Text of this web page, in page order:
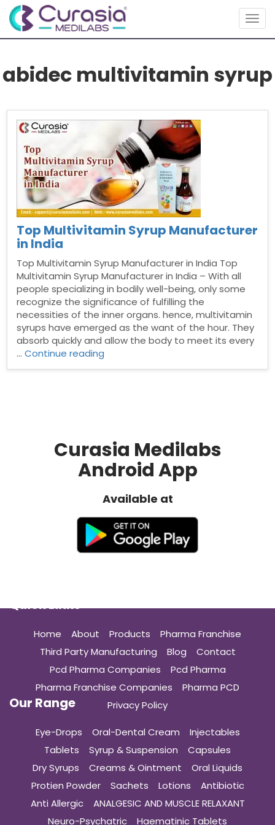
abidec multivitamin syrup
Top Multivitamin Syrup Manufacturer
in India
Top Multivitamin Syrup Manufacturer in India Top
Multivitamin Syrup Manufacturer in India – With all
people specializing in bodily well-being, only some
recognize the significance of fulfilling the
necessities of the inner organs. hence, multivitamin
syrups have emerged as the want of the hour. They
absorb quickly and allow the body to meet its every
…Continue reading
Curasia Medilabs
Android App
Available at
Quick Links
Home About Products
Pharma Franchise
Third Party Manufacturing
Blog
Contact
Pcd Pharma Companies
Pcd Pharma
Pharma Franchise Companies
Pharma PCD
Privacy Policy
Our Range
Eye-Drops Oral-Dental Cream
Injectables
Tablets
Syrup & Suspension
Capsules
Dry Syrups
Creams & Ointment
Oral Liquids
Protien Powder
Sachets Lotions
Antibiotic
Anti Allergic
ANALGESIC AND MUSCLE RELAXANT
Neuro-Psychatric
Haematinic Tablets